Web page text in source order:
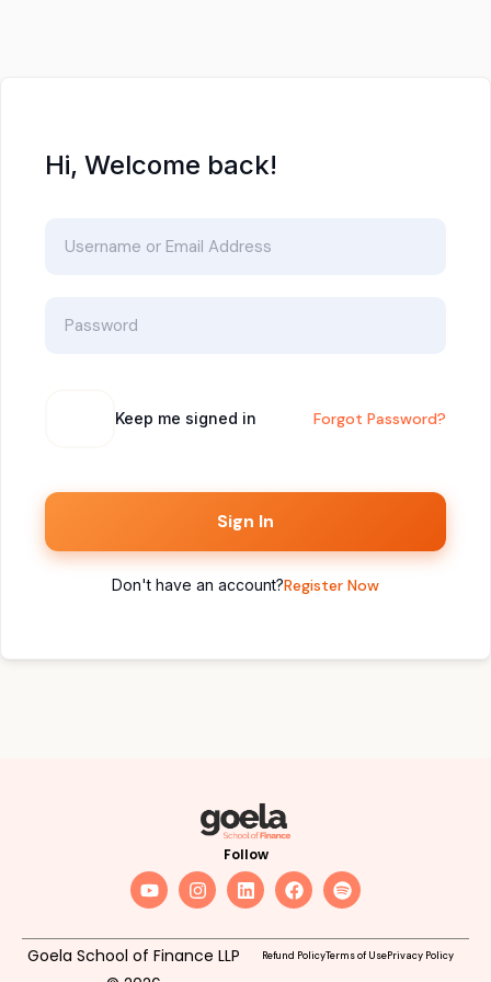
Hi, Welcome back!
Keep me signed in Forgot Password?
Sign In
Don't have an account?Register Now
Follow
Goela School of Finance LLP
Refund PolicyTerms of UsePrivacy Policy